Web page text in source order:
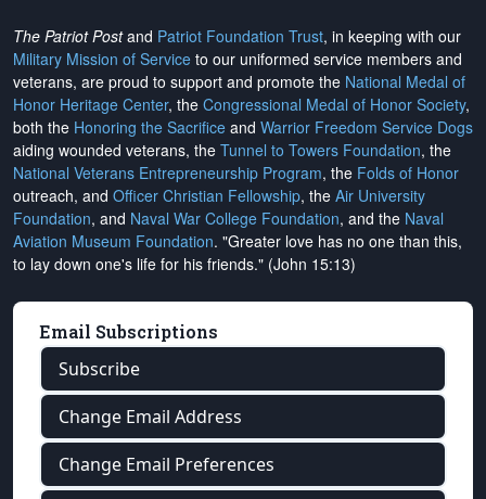
The Patriot Postand Patriot Foundation Trust, in keeping with our
Military Mission of Service to our uniformed service members and
veterans, are proud to support and promote the National Medal of
Honor Heritage Center, the Congressional Medal of Honor Society,
both the Honoring the Sacrifice and Warrior Freedom Service Dogs
aiding wounded veterans, the Tunnel to Towers Foundation, the
National Veterans Entrepreneurship Program, the Folds of Honor
outreach, and Officer Christian Fellowship, the Air University
Foundation, and Naval War College Foundation, and the Naval
Aviation Museum Foundation. "Greater love has no one than this,
to lay down one's life for his friends." (John 15:13)
Email Subscriptions
Subscribe
Change Email Address
Change Email Preferences